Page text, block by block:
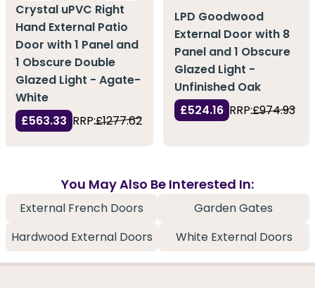
Crystal uPVC Right
Hand External Patio
Door with 1 Panel and
1 Obscure Double
Glazed Light - Agate-
White
£563.33 RRP:£1277.62
LPD Goodwood
External Door with 8
Panel and 1 Obscure
Glazed Light -
Unfinished Oak
£524.16 RRP:£974.93
You May Also Be Interested In:
External French Doors
Garden Gates
Hardwood External Doors
White External Doors